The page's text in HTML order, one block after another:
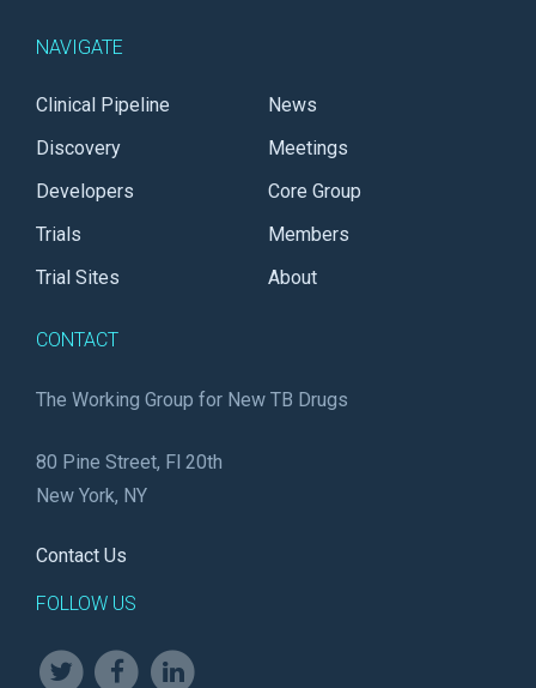
NAVIGATE
Clinical Pipeline
Discovery
Developers
Trials
Trial Sites
News
Meetings
Core Group
Members
About
CONTACT
The Working Group for New TB Drugs
80 Pine Street, Fl 20th
New York, NY
Contact Us
FOLLOW US